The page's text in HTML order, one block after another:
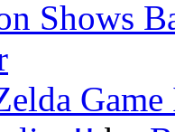
Shows
Game